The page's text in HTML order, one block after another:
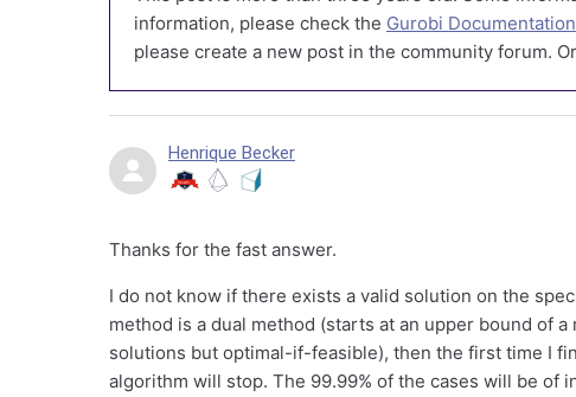
information, please check the Gurobi Documentation
please create a new post in the community forum.
Henrique Becker
Thanks for the fast answer.
I do not know if there exists a valid solution on the
method is a dual method (starts at an upper bound of
solutions but optimal-if-feasible), then the first time I
algorithm will stop. The 99.99% of the cases will be of